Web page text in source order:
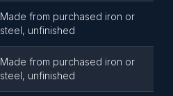
Made from purchased iron or
steel, unfinished
Made from purchased iron or
steel, unfinished